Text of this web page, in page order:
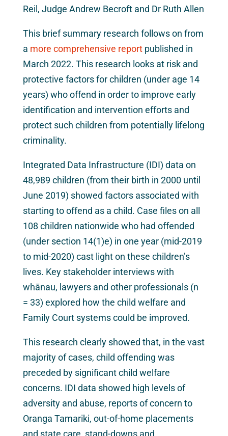
Reil, Judge Andrew Becroft and Dr Ruth Allen
This brief summary research follows on from
a more comprehensive reportpublished in
March 2022. This research looks at risk and
protective factors for children (under age 14
years) who offend in order to improve early
identification and intervention efforts and
protect such children from potentially lifelong
criminality.
Integrated Data Infrastructure (IDI) data on
48,989 children (from their birth in 2000 until
June 2019) showed factors associated with
starting to offend as a child. Case files on all
108 children nationwide who had offended
(under section 14(1)e) in one year (mid-2019
to mid-2020) cast light on these children’s
lives. Key stakeholder interviews with
whānau, lawyers and other professionals (n
= 33) explored how the child welfare and
Family Court systems could be improved.
This research clearly showed that, in the vast
majority of cases, child offending was
preceded by significant child welfare
concerns. IDI data showed high levels of
adversity and abuse, reports of concern to
Oranga Tamariki, out-of-home placements
and state care, stand-downs and